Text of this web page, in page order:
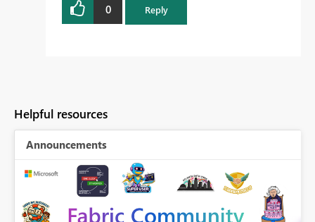
0 Reply
Helpful resources
Announcements